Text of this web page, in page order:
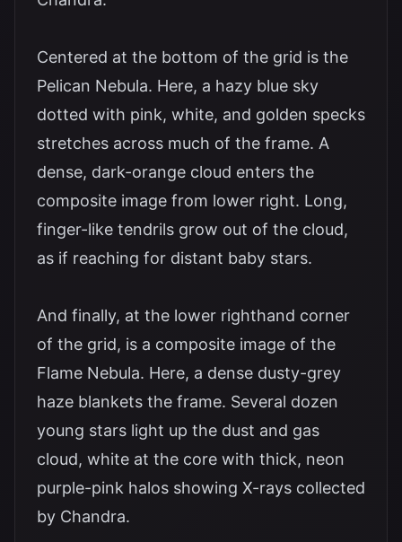
Centered at the bottom of the grid is the
Pelican Nebula. Here, a hazy blue sky
dotted with pink, white, and golden specks
stretches across much of the frame. A
dense, dark-orange cloud enters the
composite image from lower right. Long,
finger-like tendrils grow out of the cloud,
as if reaching for distant baby stars.
And finally, at the lower righthand corner
of the grid, is a composite image of the
Flame Nebula. Here, a dense dusty-grey
haze blankets the frame. Several dozen
young stars light up the dust and gas
cloud, white at the core with thick, neon
purple-pink halos showing X-rays collected
by Chandra.